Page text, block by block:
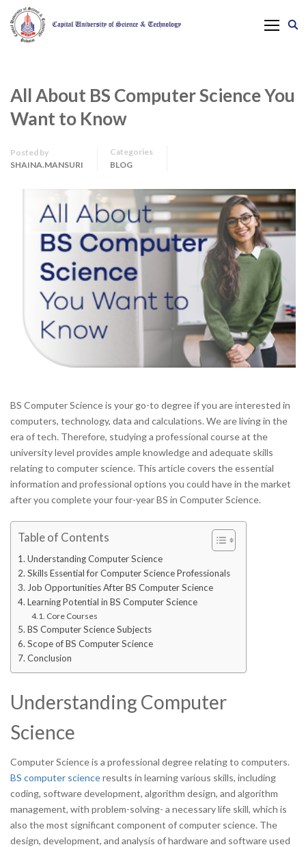
All About BS Computer Science You
Want to Know
Posted by
SHAINA.MANSURI
Categories
BLOG
BS Computer Science is your go-to degree if you are interested in
computers, technology, data and calculations. We are living in the
era of tech. Therefore, studying a professional course at the
university level provides ample knowledge and adequate skills
relating to computer science. This article covers the essential
information and professional options you could have in the market
after you complete your four-year BS in Computer Science.
Table of Contents
Understanding Computer Science
Skills Essential for Computer Science Professionals
Job Opportunities After BS Computer Science
Learning Potential in BS Computer Science
Core Courses
BS Computer Science Subjects
Scope of BS Computer Science
Conclusion
Understanding Computer
Science
Computer Science is a professional degree relating to computers.
BS computer scienceresults in learning various skills, including
coding, software development, algorithm design, and algorithm
management, with problem-solving- a necessary life skill, which is
also the most significant component of computer science. The
design, development, and analysis of hardware and software used